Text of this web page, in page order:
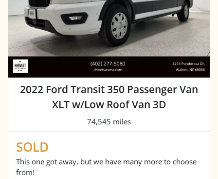
2022 Ford Transit 350 Passenger Van
XLT w/Low Roof Van 3D
74,545 miles
SOLD
This one got away, but we have many more to choose
from!